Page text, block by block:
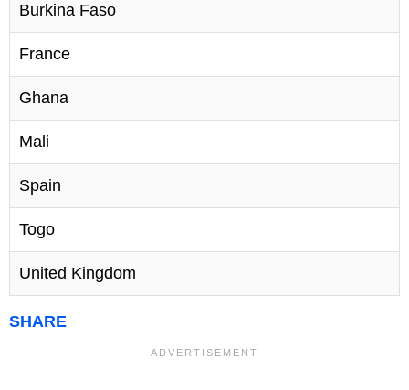
Burkina Faso
France
Ghana
Mali
Spain
Togo
United Kingdom
SHARE